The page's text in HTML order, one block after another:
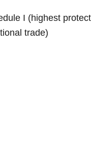
I (highest
trade)